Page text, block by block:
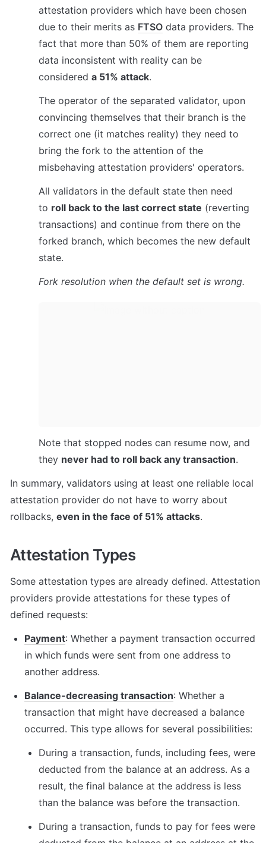
attestation providers which have been chosen
due to their merits as FTSO data providers. The
fact that more than 50% of them are reporting
data inconsistent with reality can be
considered a 51% attack.
The operator of the separated validator, upon
convincing themselves that their branch is the
correct one (it matches reality) they need to
bring the fork to the attention of the
misbehaving attestation providers' operators.
All validators in the default state then need
to roll back to the last correct state (reverting
transactions) and continue from there on the
forked branch, which becomes the new default
state.
Fork resolution when the default set is wrong.
Note that stopped nodes can resume now, and
they never had to roll back any transaction.
In summary, validators using at least one reliable local
attestation provider do not have to worry about
rollbacks, even in the face of 51% attacks.
Attestation Types
Some attestation types are already defined. Attestation
providers provide attestations for these types of
defined requests:
Payment: Whether a payment transaction occurred
in which funds were sent from one address to
another address.
Balance-decreasing transaction: Whether a
transaction that might have decreased a balance
occurred. This type allows for several possibilities:
During a transaction, funds, including fees, were
deducted from the balance at an address. As a
result, the final balance at the address is less
than the balance was before the transaction.
During a transaction, funds to pay for fees were